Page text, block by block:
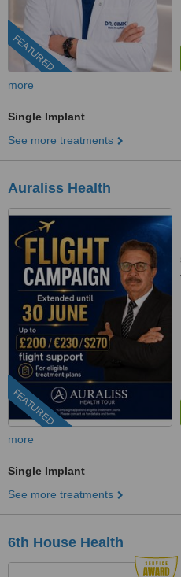
FEATURED
more
Single Implant
See more treatments
Auraliss Health
FEATURED
more
Single Implant
See more treatments
6th House Health